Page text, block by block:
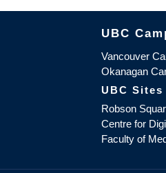
UBC
Vancouver
Okanagan
UBC Sites
Robson
Centre for
Faculty of